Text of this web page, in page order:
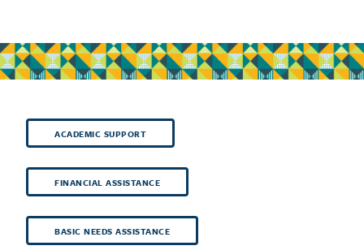
ACADEMIC SUPPORT
FINANCIAL ASSISTANCE
BASIC NEEDS ASSISTANCE